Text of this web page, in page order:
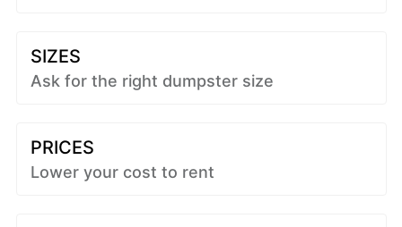
SIZES
Ask for the right dumpster size
PRICES
Lower your cost to rent